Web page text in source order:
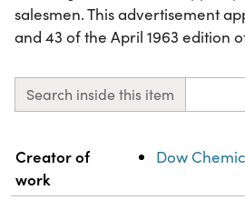
salesmen. This advertisement
and 43 of the April 1963 edition
Search inside this item
Property Value
Creator of
work
Dow